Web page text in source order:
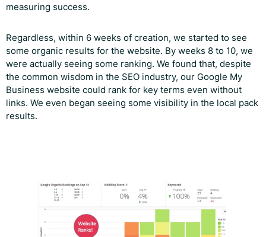
measuring success.
Regardless, within 6 weeks of creation, we started to see
some organic results for the website. By weeks 8 to 10, we
were actually seeing some ranking. We found that, despite
the common wisdom in the SEO industry, our Google My
Business website could rank for key terms even without
links. We even began seeing some visibility in the local pack
results.